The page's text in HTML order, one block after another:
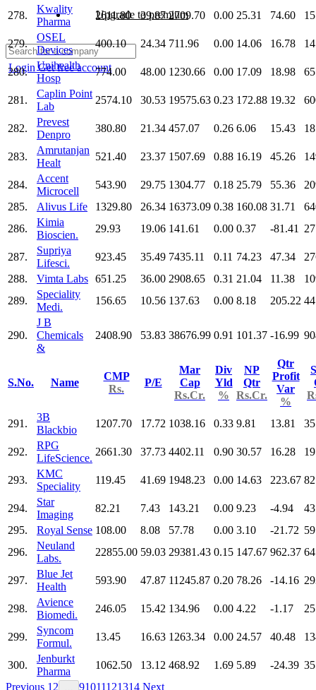
Upgrade to premium
LoginGet free account
278.
Kwality
Pharma
2611.80 39.87 2709.70 0.00 25.31 74.60
279.
OSEL
Devices
400.10 24.34 711.96 0.00 14.06 16.78
280.
Unihealth
Hosp
774.00 48.00 1230.66 0.00 17.09 18.98
281.
Caplin Point
Lab
2574.10 30.53 19575.63 0.23 172.88 19.32
282.
Prevest
Denpro
380.80 21.34 457.07 0.26 6.06 15.43
283.
Amrutanjan
Healt
521.40 23.37 1507.69 0.88 16.19 45.26
284.
Accent
Microcell
543.90 29.75 1304.77 0.18 25.79 55.36
285.
Alivus Life 1329.80 26.34 16373.09 0.38 160.08 31.71
286.
Kimia
Bioscien.
29.93 19.06 141.61 0.00 0.37 -81.41
287.
Supriya
Lifesci.
923.45 35.49 7435.11 0.11 74.23 47.34
288.
Vimta Labs 651.25 36.00 2908.65 0.31 21.04 11.38
289.
Speciality
Medi.
156.65 10.56 137.63 0.00 8.18 205.22
290.
J B
Chemicals
&
2408.90 53.83 38676.99 0.91 101.37 -16.99
S.No. Name
CMP
Rs.
P/E
Mar
Cap
Rs.Cr.
Div
Yld
%
NP
Qtr
Rs.Cr.
Qtr
Profit
Var
%
291.
3B
Blackbio
1207.70 17.72 1038.16 0.33 9.81 13.81
292.
RPG
LifeScience.
2661.30 37.73 4402.11 0.90 30.57 16.28
293.
KMC
Speciality
119.45 41.69 1948.23 0.00 14.63 223.67
294.
Star
Imaging
82.21 7.43 143.21 0.00 9.23 -4.94
295.
Royal Sense 108.00 8.08 57.78 0.00 3.10 -21.72
296.
Neuland
Labs.
22855.00 59.03 29381.43 0.15 147.67 962.37
297.
Blue Jet
Health
593.90 47.87 11245.87 0.20 78.26 -14.16
298.
Avience
Biomedi.
246.05 15.42 134.96 0.00 4.22 -1.17
299.
Syncom
Formul.
13.45 16.63 1263.34 0.00 24.57 40.48
300.
Jenburkt
Pharma
1062.50 13.12 468.92 1.69 5.89 -24.39
Previous 1 2 91011121314 Next